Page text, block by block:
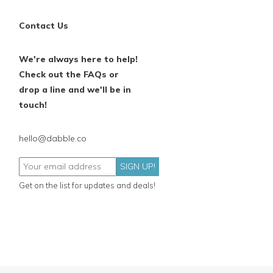
Contact Us
We're always here to help!
Check out the FAQs or
drop a line and we'll be in
touch!
hello@dabble.co
SIGN UP!
Get on the list for updates and deals!